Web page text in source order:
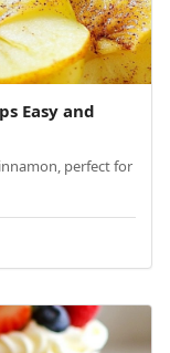
Easy and
perfect for